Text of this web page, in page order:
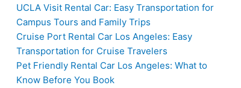
UCLA Visit Rental Car: Easy Transportation for
Campus Tours and Family Trips
Cruise Port Rental Car Los Angeles: Easy
Transportation for Cruise Travelers
Pet Friendly Rental Car Los Angeles: What to
Know Before You Book